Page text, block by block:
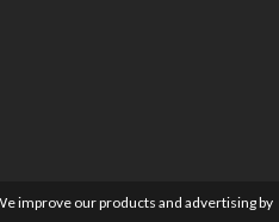
improve our products and advertising by